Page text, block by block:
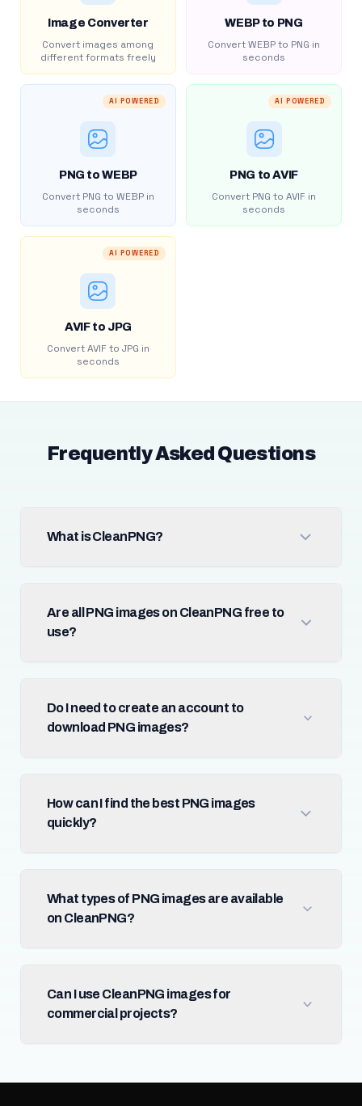
Image Converter
Convert images among
different formats freely
WEBP to PNG
Convert WEBP to PNG in
seconds
AI POWERED
PNG to WEBP
Convert PNG to WEBP in
seconds
AI POWERED
PNG to AVIF
Convert PNG to AVIF in
seconds
AI POWERED
AVIF to JPG
Convert AVIF to JPG in
seconds
Frequently Asked Questions
What is CleanPNG?
Are all PNG images on CleanPNG free to
use?
Do I need to create an account to
download PNG images?
How can I find the best PNG images
quickly?
What types of PNG images are available
on CleanPNG?
Can I use CleanPNG images for
commercial projects?